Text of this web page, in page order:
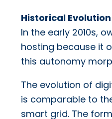
Historical Evolution
In the early 2010s,
hosting because it
this autonomy
The evolution of
is comparable to
smart grid. The